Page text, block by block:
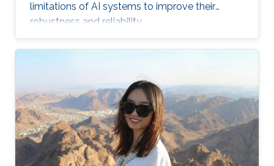
limitations of AI systems to improve their
robustness and reliability.